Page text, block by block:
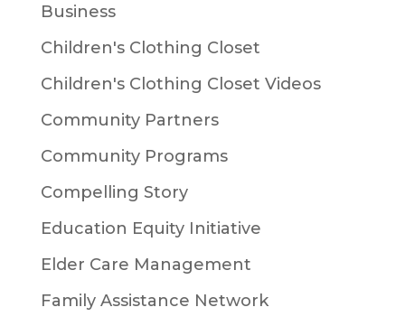
Business
Children's Clothing Closet
Children's Clothing Closet Videos
Community Partners
Community Programs
Compelling Story
Education Equity Initiative
Elder Care Management
Family Assistance Network